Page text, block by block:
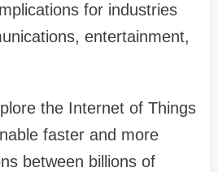
for industries
entertainment,
the Internet of Things
faster and more
between billions of